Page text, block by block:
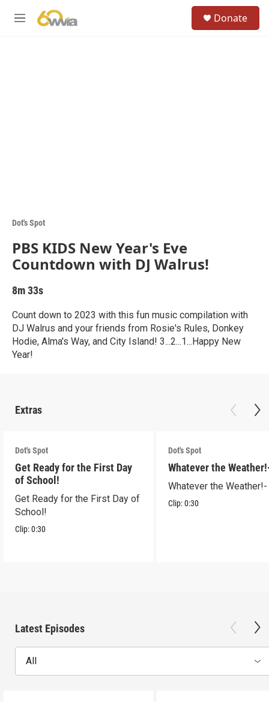
M
Donate
Dot's Spot
PBS KIDS New Year's Eve
Countdown with DJ Walrus!
8m 33s
Count down to 2023 with this fun music compilation with
DJ Walrus and your friends from Rosie's Rules, Donkey
Hodie, Alma's Way, and City Island! 3...2...1...Happy New
Year!
Extras
Dot's Spot
Get Ready for the First Day
of School!
Get Ready for the First Day of
School!
Clip:0:30
Dot's Spot
Whatever the
Whatever the Weather!-
Clip:0:30
Latest Episodes
All